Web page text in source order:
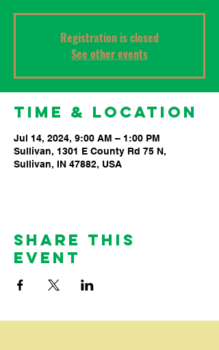
Registration is closed
See other events
Time & Location
Jul 14, 2024, 9:00 AM – 1:00 PM
Sullivan, 1301 E County Rd 75 N,
Sullivan, IN 47882, USA
Share This
Event